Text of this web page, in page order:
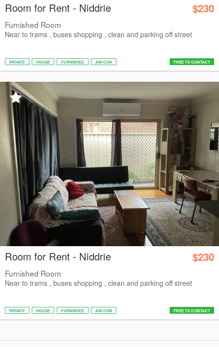
Room for Rent - Niddrie $230
Furnished Room
Near to trams , buses shopping , clean and parking off street
PRIVATE HOUSE FURNISHED AIR CON FREE TO CONTACT
Room for Rent - Niddrie $230
Furnished Room
Near to trams , buses shopping , clean and parking off street
PRIVATE HOUSE FURNISHED AIR CON FREE TO CONTACT